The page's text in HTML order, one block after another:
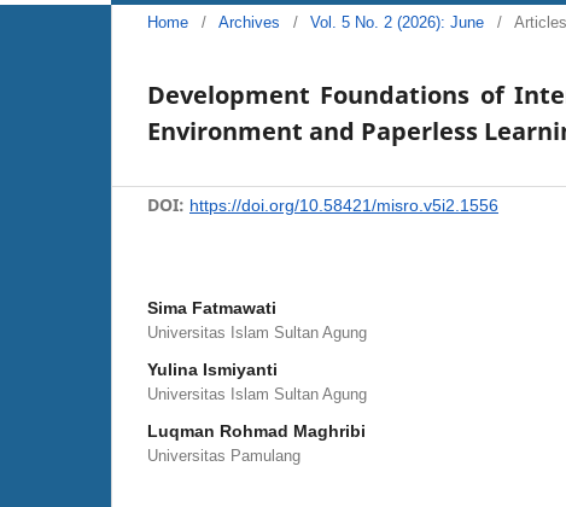
Home / Archives / Vol. 5 No. 2 (2026): June / Articles
Development Foundations of
Environment and Paperless
DOI: https://doi.org/10.58421/misro.v5i2.1556
Sima Fatmawati
Universitas Islam Sultan Agung
Yulina Ismiyanti
Universitas Islam Sultan Agung
Luqman Rohmad Maghribi
Universitas Pamulang